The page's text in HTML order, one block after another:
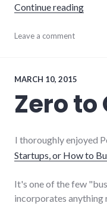
Continue reading
business,
Leave a comment
MARCH 10, 2015
Zero to
I thoroughly enjoyed
Startups, or How to
It's one of the few
incorporates anything